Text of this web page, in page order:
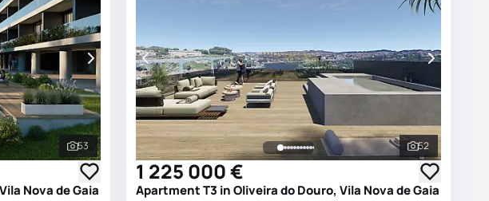
See all photos
53
Nova de Gaia
See all photos
52
1 225 000 €
Apartment T3 in Oliveira do Douro, Vila Nova de Gaia